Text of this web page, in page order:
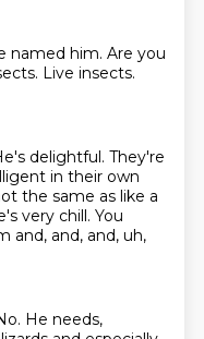
named him. Are you
Live insects.
delightful. They're
in their own
the same as like a
very chill. You
and, and, and, uh,
He needs,